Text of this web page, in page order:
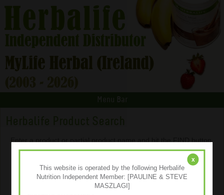
Enter a product or partial product name and hit the FIND button.
x
This website is operated by the following Herbalife
Nutrition Independent Member: [PAULINE & STEVE
MASZLAGI]